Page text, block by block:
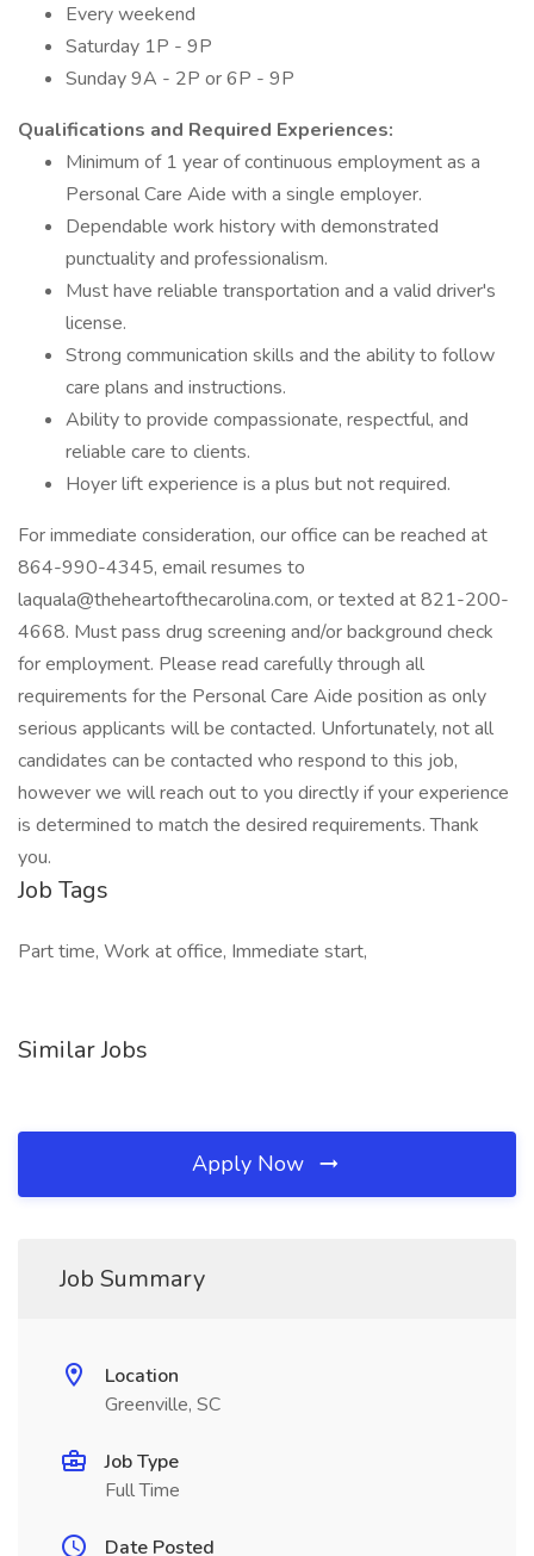
Every weekend
Saturday 1P - 9P
Sunday 9A - 2P or 6P - 9P
Qualifications and Required Experiences:
Minimum of 1 year of continuous employment as a
Personal Care Aide with a single employer.
Dependable work history with demonstrated
punctuality and professionalism.
Must have reliable transportation and a valid driver's
license.
Strong communication skills and the ability to follow
care plans and instructions.
Ability to provide compassionate, respectful, and
reliable care to clients.
Hoyer lift experience is a plus but not required.
For immediate consideration, our office can be reached at
864-990-4345, email resumes to
laquala@theheartofthecarolina.com, or texted at 821-200-
4668. Must pass drug screening and/or background check
for employment. Please read carefully through all
requirements for the Personal Care Aide position as only
serious applicants will be contacted. Unfortunately, not all
candidates can be contacted who respond to this job,
however we will reach out to you directly if your experience
is determined to match the desired requirements. Thank
you.
Job Tags
Part time, Work at office, Immediate start,
Similar Jobs
Apply Now
Job Summary
Location
Greenville, SC
Job Type
Full Time
Date Posted